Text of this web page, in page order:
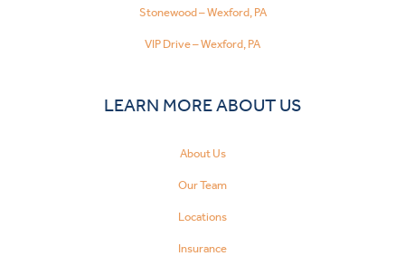
Stonewood – Wexford, PA
VIP Drive – Wexford, PA
LEARN MORE ABOUT US
About Us
Our Team
Locations
Insurance